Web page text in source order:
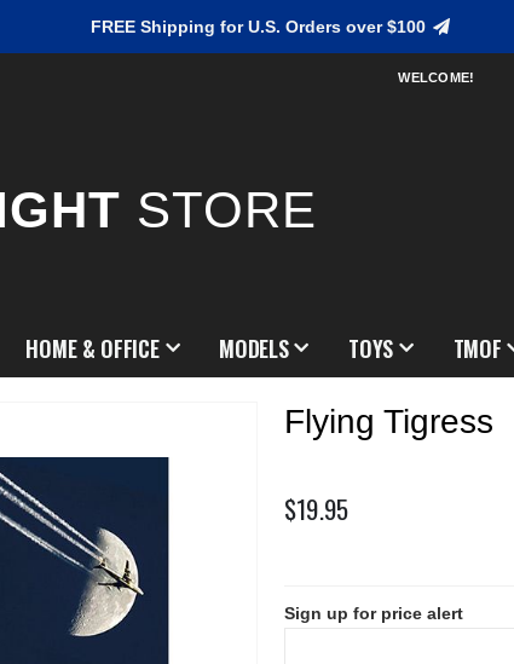
FREE Shipping for U.S. Orders over $100
WELCOME!
STORE
HOME & OFFICE MODELS TOYS TMOF
Flying Tigress
$19.95
Sign up for price alert